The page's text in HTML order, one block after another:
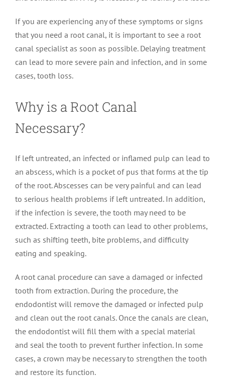
If you are experiencing any of these symptoms or signs
that you need a root canal, it is important to see a root
canal specialist as soon as possible. Delaying treatment
can lead to more severe pain and infection, and in some
cases, tooth loss.
Why is a Root Canal
Necessary?
If left untreated, an infected or inflamed pulp can lead to
an abscess, which is a pocket of pus that forms at the tip
of the root. Abscesses can be very painful and can lead
to serious health problems if left untreated. In addition,
if the infection is severe, the tooth may need to be
extracted. Extracting a tooth can lead to other problems,
such as shifting teeth, bite problems, and difficulty
eating and speaking.
A root canal procedure can save a damaged or infected
tooth from extraction. During the procedure, the
endodontist will remove the damaged or infected pulp
and clean out the root canals. Once the canals are clean,
the endodontist will fill them with a special material
and seal the tooth to prevent further infection. In some
cases, a crown may be necessary to strengthen the tooth
and restore its function.